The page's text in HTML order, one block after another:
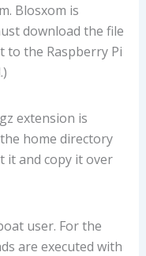
Blosxom is
download the file
to the Raspberry Pi
extension is
home directory
it and copy it over
user. For the
are executed with